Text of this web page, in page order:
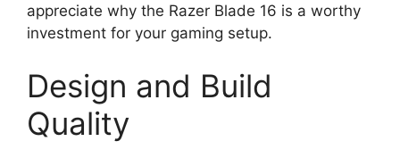
appreciate why the Razer Blade 16 is a worthy
investment for your gaming setup.
Design and Build
Quality